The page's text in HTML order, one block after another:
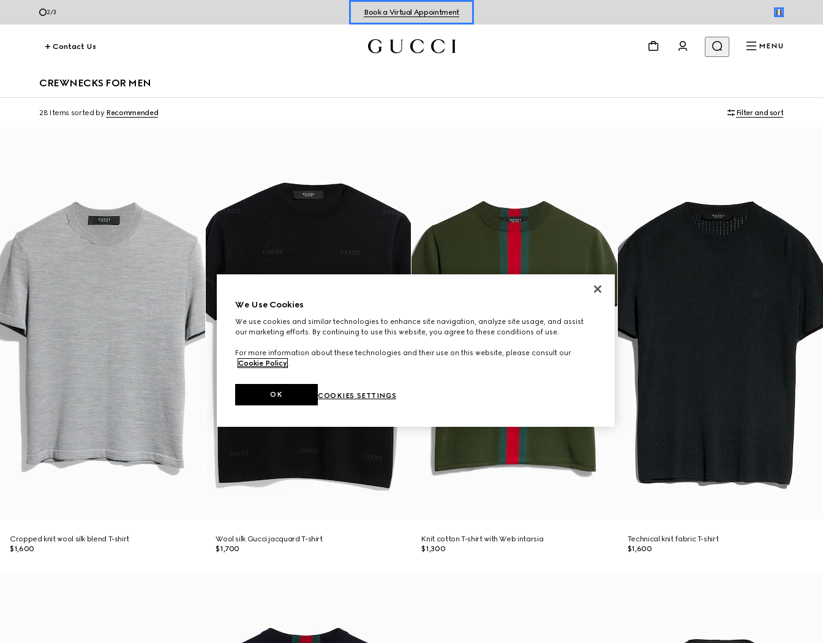
3/3 Shop New Sneakers forHer&Him
Contact Us
MENU
CREWNECKS FOR MEN
28 Items sorted by Recommended Filter and sort
Cropped knit wool silk blend T-shirt
$1,600
Wool silk Gucci jacquard T-shirt
$1,700
Knit cotton T-shirt with Web intarsia
$1,300
Technical knit fabric T-shirt
$1,600
We Use Cookies
We use cookies and similar technologies to enhance site navigation, analyze site usage, and assist
our marketing efforts. By continuing to use this website, you agree to these conditions of use.
For more information about these technologies and their use on this website, please consult our
Cookie Policy.
COOKIES SETTINGS
OK